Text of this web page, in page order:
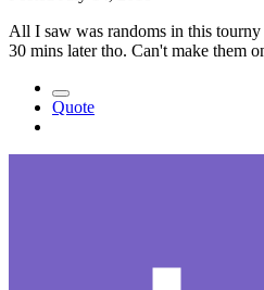
All I saw was randoms in this
30 mins later tho. Can't make them
Quote